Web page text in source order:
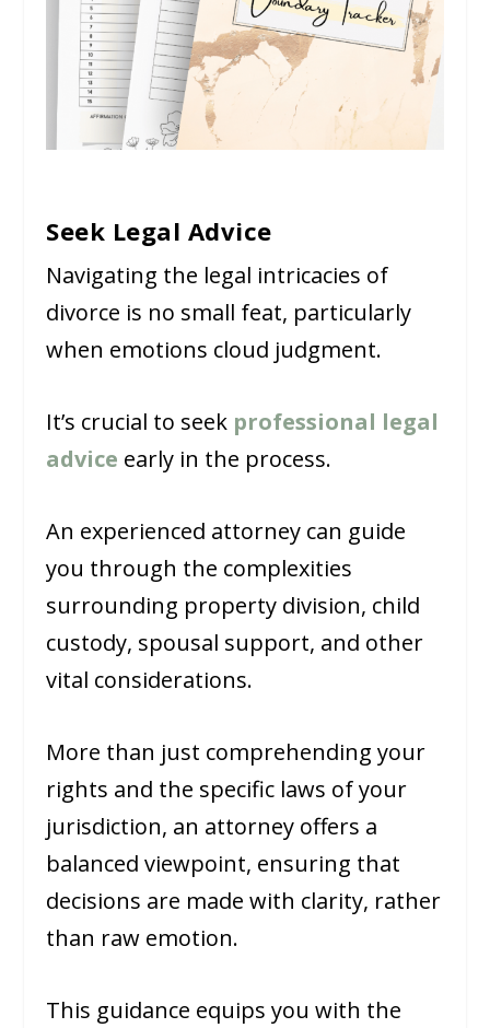
Seek Legal Advice
Navigating the legal intricacies of
divorce is no small feat, particularly
when emotions cloud judgment.
It’s crucial to seek professional legal
advice early in the process.
An experienced attorney can guide
you through the complexities
surrounding property division, child
custody, spousal support, and other
vital considerations.
More than just comprehending your
rights and the specific laws of your
jurisdiction, an attorney offers a
balanced viewpoint, ensuring that
decisions are made with clarity, rather
than raw emotion.
This guidance equips you with the